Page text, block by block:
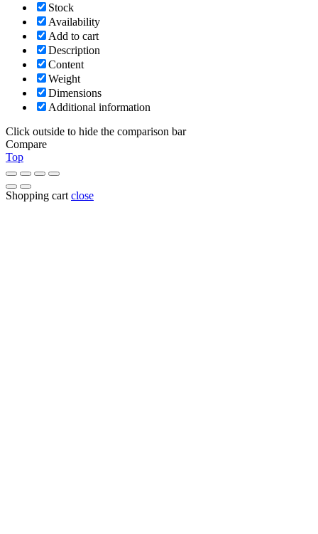
Stock
Availability
Add to cart
Description
Content
Weight
Dimensions
Additional information
Click outside to hide the comparison bar
Compare
Top
Shopping cart close